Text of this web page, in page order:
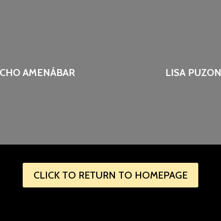
AMENÁBAR LISA PUZON
CLICK TO RETURN TO HOMEPAGE